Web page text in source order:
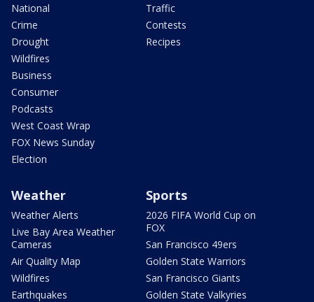
National
Crime
Drought
Wildfires
Business
Consumer
Podcasts
West Coast Wrap
FOX News Sunday
Election
Traffic
Contests
Recipes
Weather
Weather Alerts
Live Bay Area Weather
Cameras
Air Quality Map
Wildfires
Earthquakes
Sports
2026 FIFA World Cup on
FOX
San Francisco 49ers
Golden State Warriors
San Francisco Giants
Golden State Valkyries